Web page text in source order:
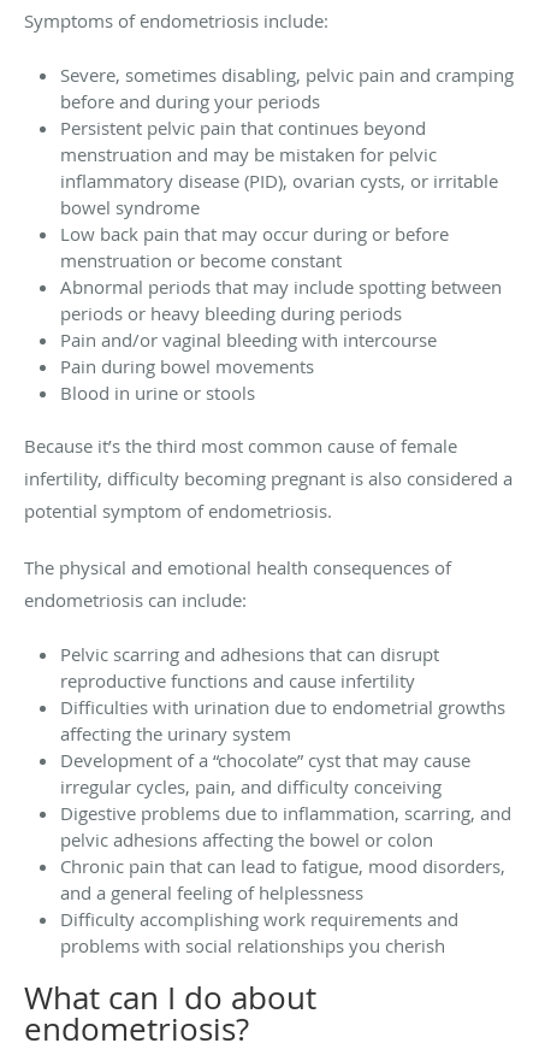
Symptoms of endometriosis include:
Severe, sometimes disabling, pelvic pain and cramping
before and during your periods
Persistent pelvic pain that continues beyond
menstruation and may be mistaken for pelvic
inflammatory disease (PID), ovarian cysts, or irritable
bowel syndrome
Low back pain that may occur during or before
menstruation or become constant
Abnormal periods that may include spotting between
periods or heavy bleeding during periods
Pain and/or vaginal bleeding with intercourse
Pain during bowel movements
Blood in urine or stools
Because it’s the third most common cause of female
infertility, difficulty becoming pregnant is also considered a
potential symptom of endometriosis.
The physical and emotional health consequences of
endometriosis can include:
Pelvic scarring and adhesions that can disrupt
reproductive functions and cause infertility
Difficulties with urination due to endometrial growths
affecting the urinary system
Development of a “chocolate” cyst that may cause
irregular cycles, pain, and difficulty conceiving
Digestive problems due to inflammation, scarring, and
pelvic adhesions affecting the bowel or colon
Chronic pain that can lead to fatigue, mood disorders,
and a general feeling of helplessness
Difficulty accomplishing work requirements and
problems with social relationships you cherish
What can I do about
endometriosis?